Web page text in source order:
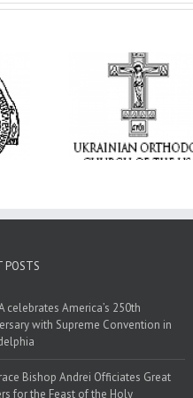
a Living
Faith,
and
National
Festival
here to spread
word, and
that
POSTS
celebrates America’s 250th
with Supreme Convention in
Bishop Andrei Officiates Great
for the Feast of the Holy